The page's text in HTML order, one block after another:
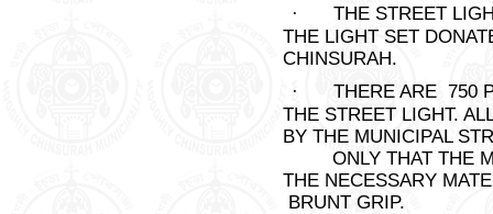
·
THE STREET
THE LIGHT SET
CHINSURAH.
·
THERE ARE 750
THE STREET LIGHT.
BY THE MUNICIPAL
ONLY THAT THE
THE NECESSARY
BRUNT GRIP.